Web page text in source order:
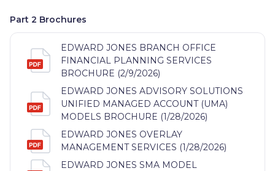
Part 2 Brochures
EDWARD JONES BRANCH OFFICE
FINANCIAL PLANNING SERVICES
BROCHURE (2/9/2026)
EDWARD JONES ADVISORY SOLUTIONS
UNIFIED MANAGED ACCOUNT (UMA)
MODELS BROCHURE (1/28/2026)
EDWARD JONES OVERLAY
MANAGEMENT SERVICES (1/28/2026)
EDWARD JONES SMA MODEL